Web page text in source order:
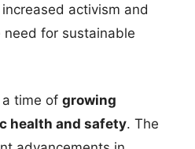
activism and
for sustainable
time of growing
health and safety. The